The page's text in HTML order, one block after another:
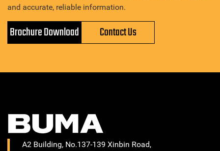
and accurate, reliable information.
Brochure Download Contact Us
A2 Building, No.137-139 Xinbin Road,